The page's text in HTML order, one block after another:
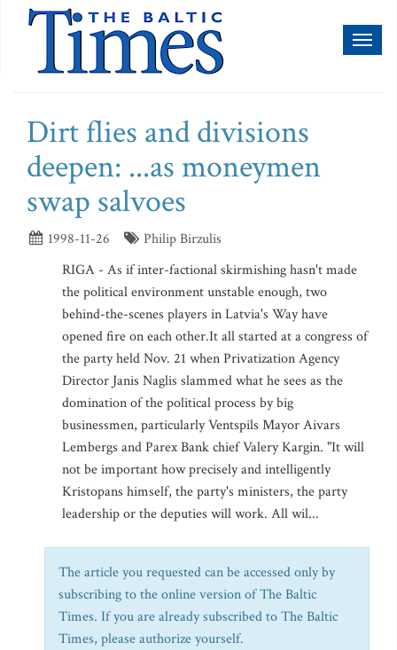
Dirt flies and divisions
deepen: ...as moneymen
swap salvoes
1998-11-26
Philip Birzulis
RIGA - As if inter-factional skirmishing hasn't made
the political environment unstable enough, two
behind-the-scenes players in Latvia's Way have
opened fire on each other.It all started at a congress of
the party held Nov. 21 when Privatization Agency
Director Janis Naglis slammed what he sees as the
domination of the political process by big
businessmen, particularly Ventspils Mayor Aivars
Lembergs and Parex Bank chief Valery Kargin. "It will
not be important how precisely and intelligently
Kristopans himself, the party's ministers, the party
leadership or the deputies will work. All wil...
The article you requested can be accessed only by
subscribing to the online version of The Baltic
Times. If you are already subscribed to The Baltic
Times, please authorize yourself.